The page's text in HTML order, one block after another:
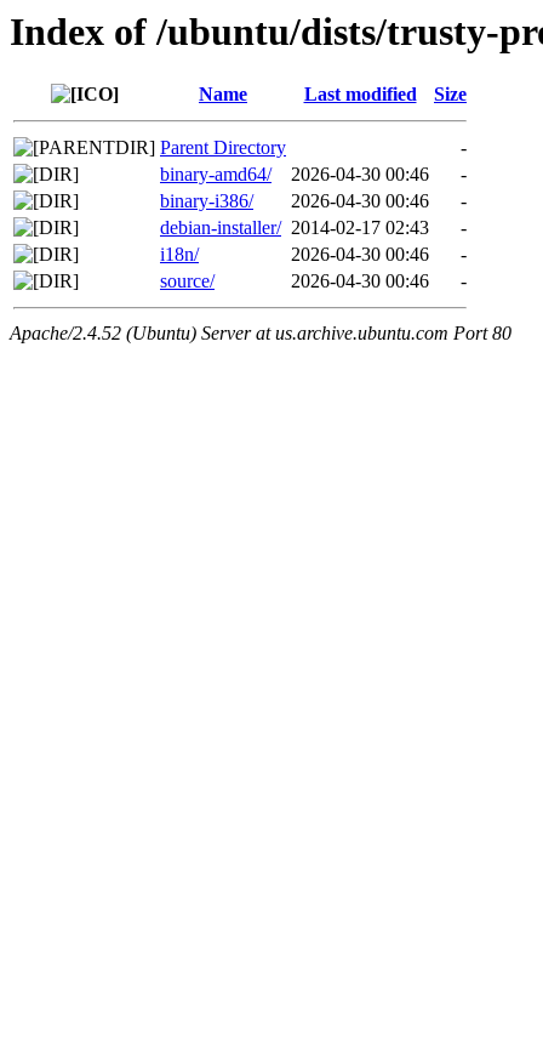
Index of /ubuntu/dists/trusty-
Name Last modified Size
Parent Directory
-
binary-amd64/
2026-04-30 00:46
-
binary-i386/
2026-04-30 00:46
-
debian-installer/ 2014-02-17 02:43
-
i18n/
2026-04-30 00:46
-
source/
2026-04-30 00:46 -
Apache/2.4.52 (Ubuntu) Server at us.archive.ubuntu.com Port 80